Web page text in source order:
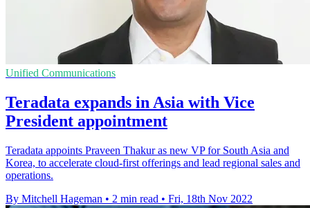
Unified Communications
Teradata expands in Asia with Vice
President appointment
Teradata appoints Praveen Thakur as new VP for South Asia and
Korea, to accelerate cloud-first offerings and lead regional sales and
operations.
By Mitchell Hageman • 2 min read • Fri, 18th Nov 2022